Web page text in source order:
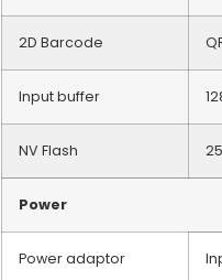
2D Barcode
Input buffer
NV Flash
Power
Power adaptor